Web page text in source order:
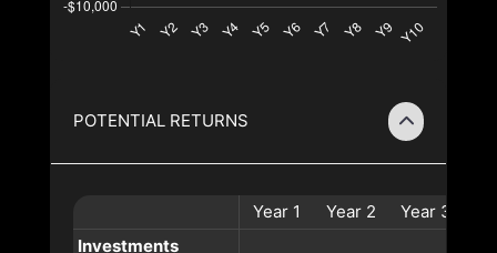
POTENTIAL RETURNS
Year 1 Year 2 Year 3
Investments